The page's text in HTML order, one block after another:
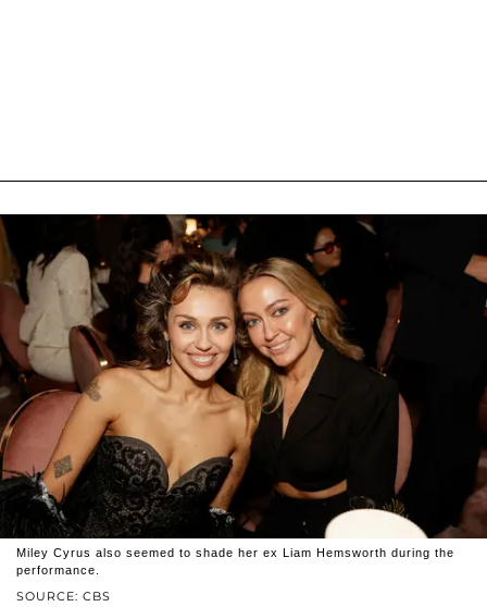
SOURCE: CBS
Miley Cyrus also seemed to shade her ex Liam Hemsworth during the
performance.